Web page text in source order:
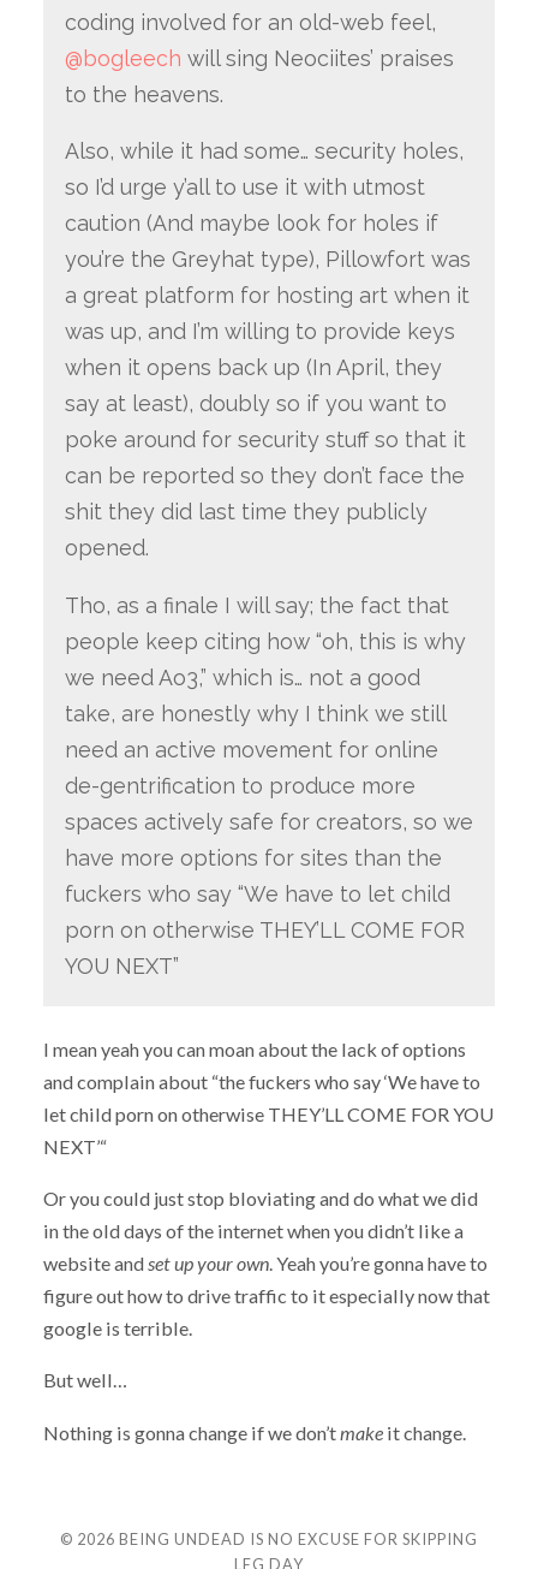
coding involved for an old-web feel,
@bogleech will sing Neociites’ praises
to the heavens.
Also, while it had some… security holes,
so I’d urge y’all to use it with utmost
caution (And maybe look for holes if
you’re the Greyhat type), Pillowfort was
a great platform for hosting art when it
was up, and I’m willing to provide keys
when it opens back up (In April, they
say at least), doubly so if you want to
poke around for security stuff so that it
can be reported so they don’t face the
shit they did last time they publicly
opened.
Tho, as a finale I will say; the fact that
people keep citing how “oh, this is why
we need Ao3,” which is… not a good
take, are honestly why I think we still
need an active movement for online
de-gentrification to produce more
spaces actively safe for creators, so we
have more options for sites than the
fuckers who say “We have to let child
porn on otherwise THEY’LL COME FOR
YOU NEXT”
I mean yeah you can moan about the lack of options
and complain about “the fuckers who say ‘We have to
let child porn on otherwise THEY’LL COME FOR YOU
NEXT’“
Or you could just stop bloviating and do what we did
in the old days of the internet when you didn’t like a
website andset up your own. Yeah you’re gonna have to
figure out how to drive traffic to it especially now that
google is terrible.
But well…
Nothing is gonna change if we don’t makeit change.
© 2026 BEING UNDEAD IS NO EXCUSE FOR SKIPPING
LEG DAY